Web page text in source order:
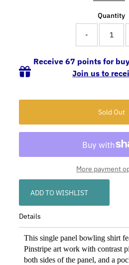
Quantity
-
Receive 67 points for
Join us to
More payment
ADD TO WISHLIST
Details
This single panel bowling shirt
Pinstripe art work with contrast
both sides of the panel, and a